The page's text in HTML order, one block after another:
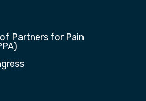
Partners for Pain